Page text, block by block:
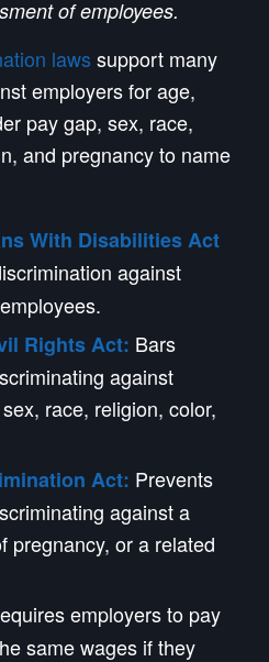
of employees.
laws support many
employers for age,
pay gap, sex, race,
and pregnancy to name
With Disabilities Act
against
Rights Act: Bars
against
race, religion, color,
Act: Prevents
against a
pregnancy, or a related
employers to pay
same wages if they